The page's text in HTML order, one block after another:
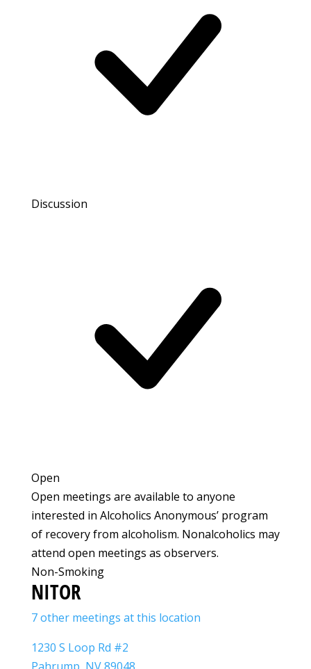
Discussion
Open
Open meetings are available to anyone
interested in Alcoholics Anonymous’ program
of recovery from alcoholism. Nonalcoholics may
attend open meetings as observers.
Non-Smoking
NITOR
7 other meetings at this location
1230 S Loop Rd #2
Pahrump, NV 89048